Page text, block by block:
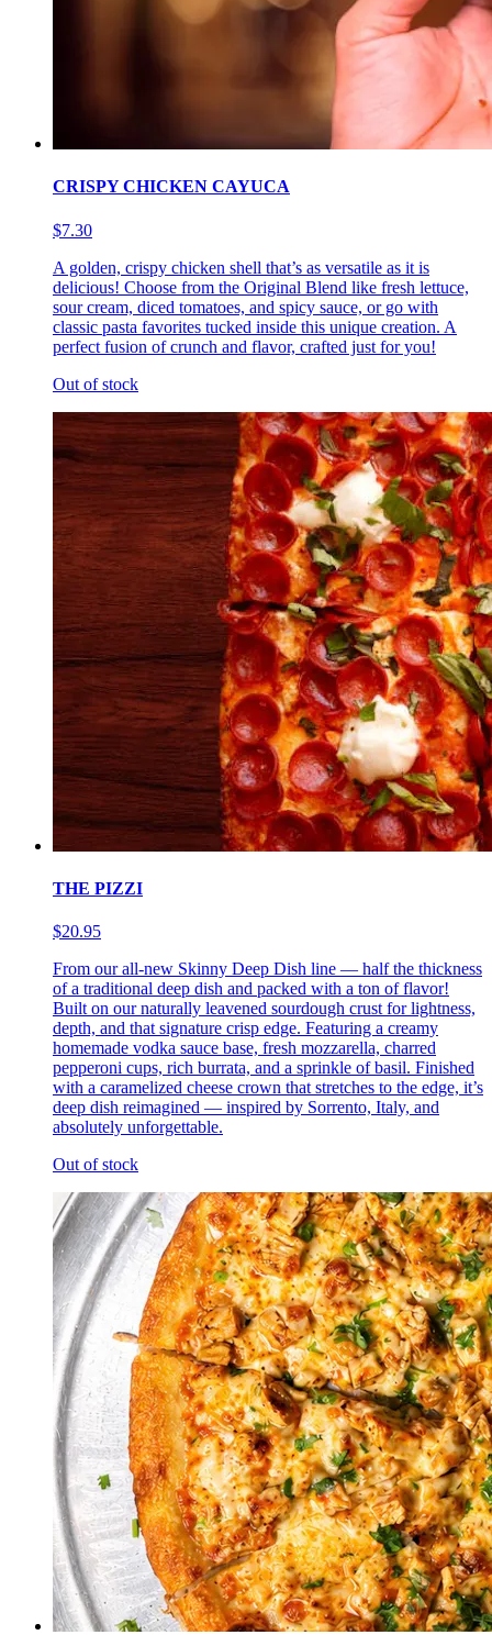
CRISPY CHICKEN CAYUCA
$7.30
A golden, crispy chicken shell that’s as versatile as it is
delicious! Choose from the Original Blend like fresh lettuce,
sour cream, diced tomatoes, and spicy sauce, or go with
classic pasta favorites tucked inside this unique creation. A
perfect fusion of crunch and flavor, crafted just for you!
Out of stock
THE PIZZI
$20.95
From our all-new Skinny Deep Dish line — half the thickness
of a traditional deep dish and packed with a ton of flavor!
Built on our naturally leavened sourdough crust for lightness,
depth, and that signature crisp edge. Featuring a creamy
homemade vodka sauce base, fresh mozzarella, charred
pepperoni cups, rich burrata, and a sprinkle of basil. Finished
with a caramelized cheese crown that stretches to the edge, it’s
deep dish reimagined — inspired by Sorrento, Italy, and
absolutely unforgettable.
Out of stock